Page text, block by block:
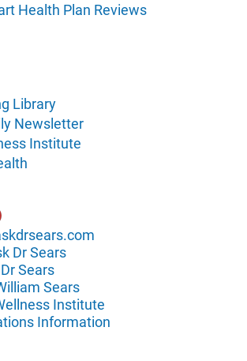
Health Plan Reviews
Library
Newsletter
Institute
Dr Sears
Sears
Sears
Institute
Information